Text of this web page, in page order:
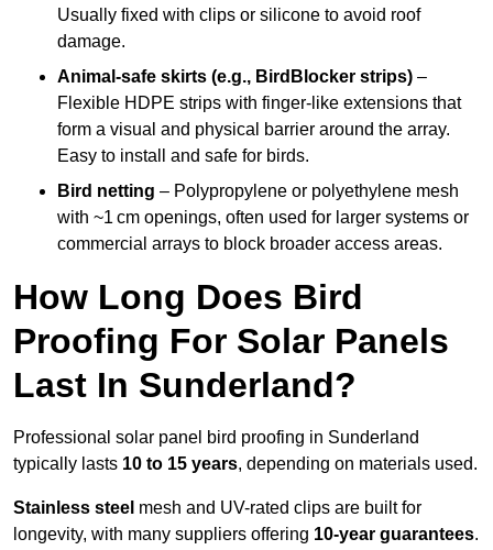
Usually fixed with clips or silicone to avoid roof
damage.
Animal-safe skirts (e.g., BirdBlocker strips) –
Flexible HDPE strips with finger-like extensions that
form a visual and physical barrier around the array.
Easy to install and safe for birds.
Bird netting – Polypropylene or polyethylene mesh
with ~1 cm openings, often used for larger systems or
commercial arrays to block broader access areas.
How Long Does Bird
Proofing For Solar Panels
Last In Sunderland?
Professional solar panel bird proofing in Sunderland
typically lasts 10 to 15 years, depending on materials used.
Stainless steel mesh and UV-rated clips are built for
longevity, with many suppliers offering 10-year guarantees.